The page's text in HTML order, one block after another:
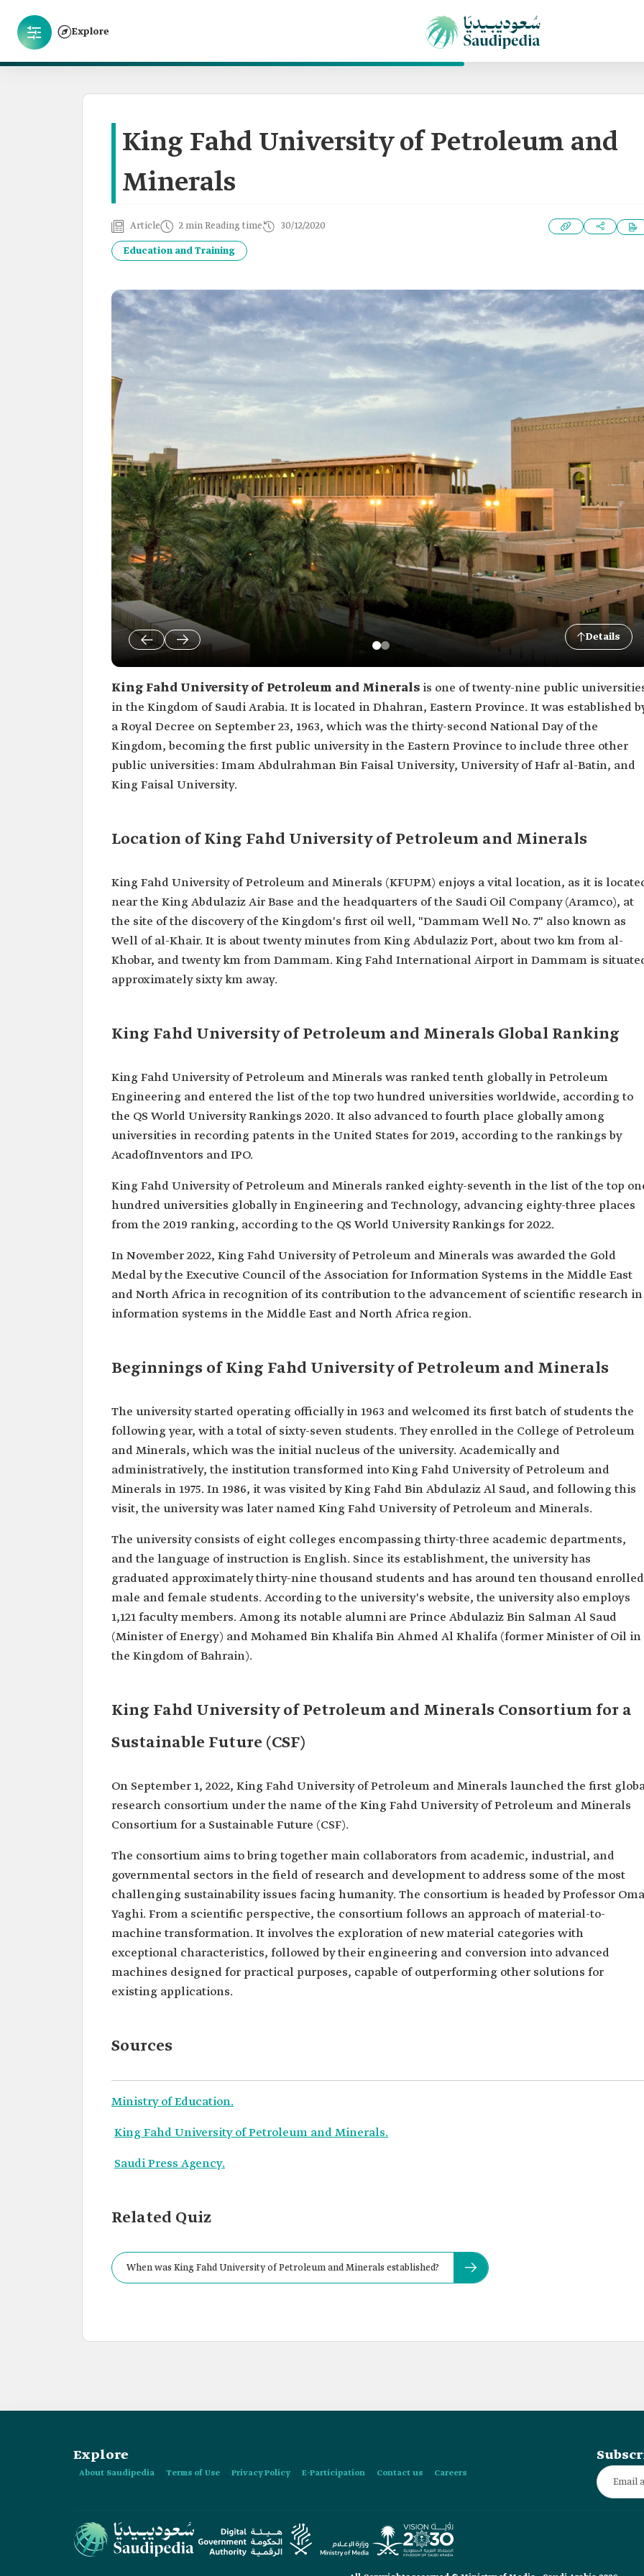
Explore
King Fahd University of Petroleum and
Minerals
Article 2 min Reading time 30/12/2020
Education and Training
Details
King Fahd University of Petroleum and Minerals is one of twenty-nine public
in the Kingdom of Saudi Arabia. It is located in Dhahran, Eastern Province. It was established
a Royal Decree on September 23, 1963, which was the thirty-second National Day of the
Kingdom, becoming the first public university in the Eastern Province to include three other
public universities: Imam Abdulrahman Bin Faisal University, University of Hafr al-Batin, and
King Faisal University.
Location of King Fahd University of Petroleum and Minerals
King Fahd University of Petroleum and Minerals (KFUPM) enjoys a vital location, as it is
near the King Abdulaziz Air Base and the headquarters of the Saudi Oil Company (Aramco), at
the site of the discovery of the Kingdom's first oil well, "Dammam Well No. 7" also known as
Well of al-Khair. It is about twenty minutes from King Abdulaziz Port, about two km from al-
Khobar, and twenty km from Dammam. King Fahd International Airport in Dammam is
approximately sixty km away.
King Fahd University of Petroleum and Minerals Global Ranking
King Fahd University of Petroleum and Minerals was ranked tenth globally in Petroleum
Engineering and entered the list of the top two hundred universities worldwide, according to
the QS World University Rankings 2020. It also advanced to fourth place globally among
universities in recording patents in the United States for 2019, according to the rankings by
AcadofInventors and IPO.
King Fahd University of Petroleum and Minerals ranked eighty-seventh in the list of the top
hundred universities globally in Engineering and Technology, advancing eighty-three places
from the 2019 ranking, according to the QS World University Rankings for 2022.
In November 2022, King Fahd University of Petroleum and Minerals was awarded the Gold
Medal by the Executive Council of the Association for Information Systems in the Middle East
and North Africa in recognition of its contribution to the advancement of scientific research in
information systems in the Middle East and North Africa region.
Beginnings of King Fahd University of Petroleum and Minerals
The university started operating officially in 1963 and welcomed its first batch of students the
following year, with a total of sixty-seven students. They enrolled in the College of Petroleum
and Minerals, which was the initial nucleus of the university. Academically and
administratively, the institution transformed into King Fahd University of Petroleum and
Minerals in 1975. In 1986, it was visited by King Fahd Bin Abdulaziz Al Saud, and following this
visit, the university was later named King Fahd University of Petroleum and Minerals.
The university consists of eight colleges encompassing thirty-three academic departments,
and the language of instruction is English. Since its establishment, the university has
graduated approximately thirty-nine thousand students and has around ten thousand enrolled
male and female students. According to the university's website, the university also employs
1,121 faculty members. Among its notable alumni are Prince Abdulaziz Bin Salman Al Saud
(Minister of Energy) and Mohamed Bin Khalifa Bin Ahmed Al Khalifa (former Minister of Oil in
the Kingdom of Bahrain).
King Fahd University of Petroleum and Minerals Consortium for a
Sustainable Future (CSF)
On September 1, 2022, King Fahd University of Petroleum and Minerals launched the first
research consortium under the name of the King Fahd University of Petroleum and Minerals
Consortium for a Sustainable Future (CSF).
The consortium aims to bring together main collaborators from academic, industrial, and
governmental sectors in the field of research and development to address some of the most
challenging sustainability issues facing humanity. The consortium is headed by Professor
Yaghi. From a scientific perspective, the consortium follows an approach of material-to-
machine transformation. It involves the exploration of new material categories with
exceptional characteristics, followed by their engineering and conversion into advanced
machines designed for practical purposes, capable of outperforming other solutions for
existing applications.
Sources
Ministry of Education.
King Fahd University of Petroleum and Minerals.
Saudi Press Agency.
Related Quiz
When was King Fahd University of Petroleum and Minerals established?
Explore
About Saudipedia Terms of Use Privacy Policy E-Participation Contact us Careers